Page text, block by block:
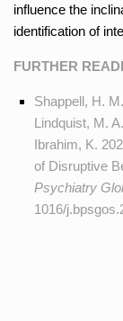
influence the
identification of
FURTHER
Shappell, H.
Lindquist, M.
Ibrahim, K.
of Disruptive
Psychiatry
1016/